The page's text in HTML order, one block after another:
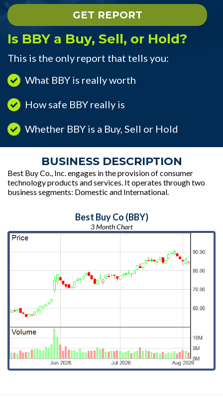
Is BBY a Buy, Sell, or Hold?
This is the only report that tells you:
What BBY is really worth
How safe BBY really is
Whether BBY is a Buy, Sell or Hold
BUSINESS DESCRIPTION
Best Buy Co., Inc. engages in the provision of consumer
technology products and services. It operates through two
business segments: Domestic and International.
Best Buy Co (BBY)
3 Month Chart